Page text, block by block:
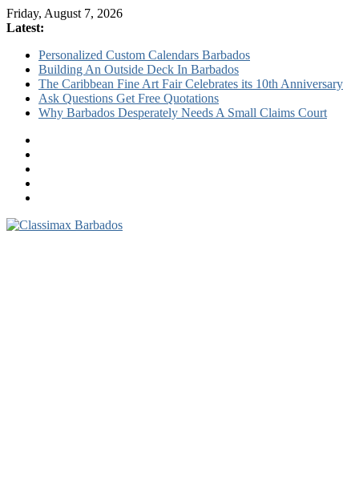
Friday, August 7, 2026
Latest:
Personalized Custom Calendars Barbados
Building An Outside Deck In Barbados
The Caribbean Fine Art Fair Celebrates its 10th Anniversary
Ask Questions Get Free Quotations
Why Barbados Desperately Needs A Small Claims Court